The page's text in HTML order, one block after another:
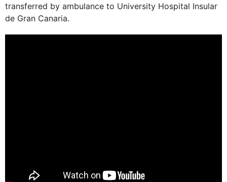
transferred by ambulance to University Hospital Insular
de Gran Canaria.